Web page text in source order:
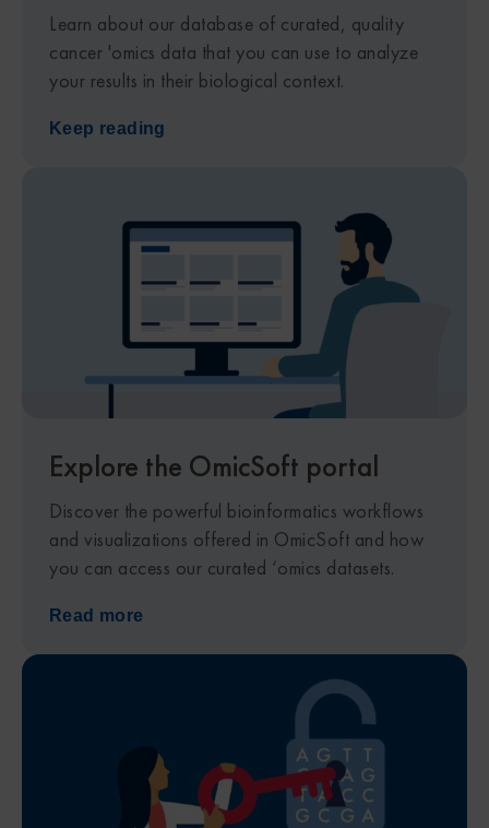
Learn about our database of curated, quality
cancer 'omics data that you can use to analyze
your results in their biological context.
Keep reading
Explore the OmicSoft portal
Discover the powerful bioinformatics workflows
and visualizations offered in OmicSoft and how
you can access our curated ‘omics datasets.
Read more